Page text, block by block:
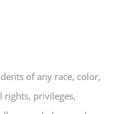
of any race, color,
rights, privileges,